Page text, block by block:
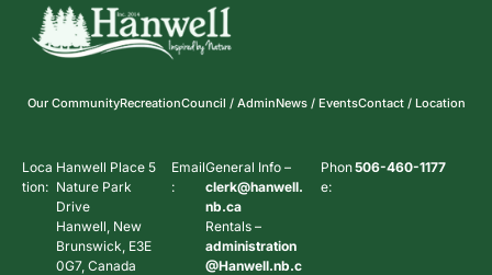
Our CommunityRecreationCouncil / AdminNews / EventsContact / Location
Loca
tion:
Hanwell Place 5
Nature Park
Drive
Hanwell, New
Brunswick, E3E
0G7, Canada
Email
:
General Info –
clerk@hanwell.
nb.ca
Rentals –
administration
@Hanwell.nb.c
Phon
e:
506-460-1177